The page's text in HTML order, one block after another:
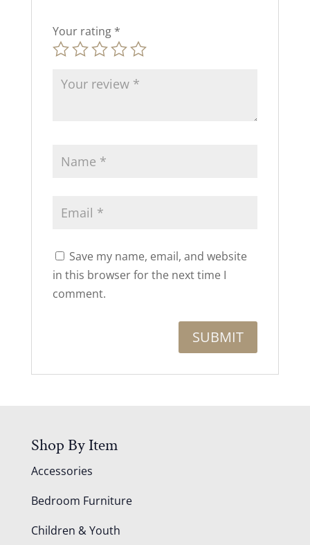
Your rating *
Save my name, email, and website
in this browser for the next time I
comment.
Shop By Item
Accessories
Bedroom Furniture
Children & Youth